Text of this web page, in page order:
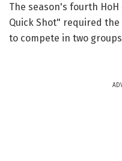
The season's fourth
Quick Shot" required
to compete in two